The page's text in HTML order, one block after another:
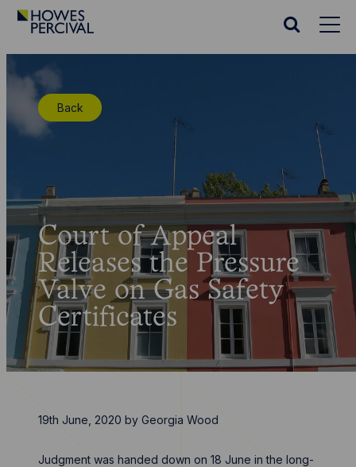
Go
Homepage
Search
Back
Court of Appeal
Releases the Pressure
Valve on Gas Safety
Certificates
19th June, 2020 byGeorgia Wood
Judgment was handed down on 18 June in the long-